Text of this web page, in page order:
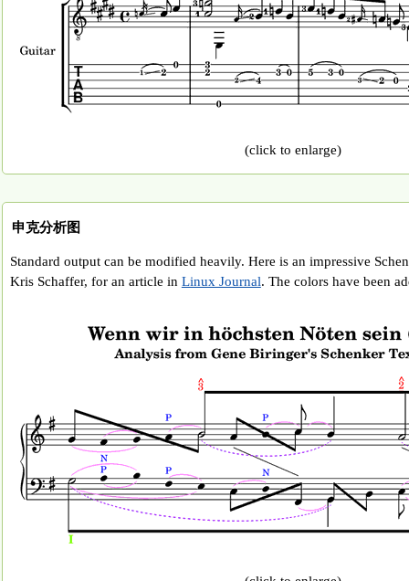
(click to enlarge)
申克分析图
Standard output can be modified heavily. Here is an impressive
Kris Schaffer, for an article in Linux Journal. The colors have been